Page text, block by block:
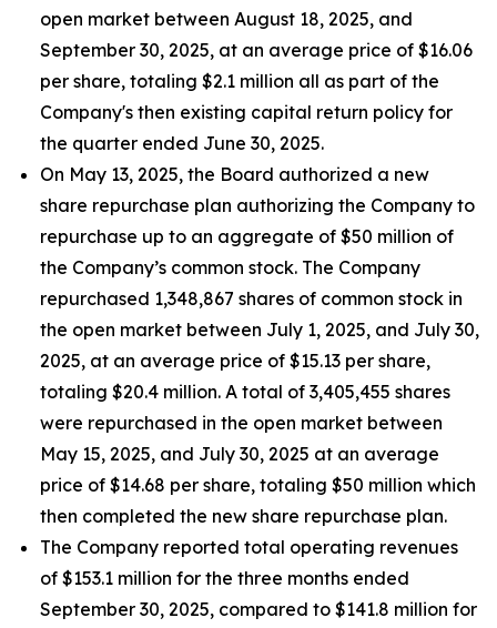
open market between August 18, 2025, and
September 30, 2025, at an average price of $16.06
per share, totaling $2.1 million all as part of the
Company's then existing capital return policy for
the quarter ended June 30, 2025.
On May 13, 2025, the Board authorized a new
share repurchase plan authorizing the Company to
repurchase up to an aggregate of $50 million of
the Company’s common stock. The Company
repurchased 1,348,867 shares of common stock in
the open market between July 1, 2025, and July 30,
2025, at an average price of $15.13 per share,
totaling $20.4 million. A total of 3,405,455 shares
were repurchased in the open market between
May 15, 2025, and July 30, 2025 at an average
price of $14.68 per share, totaling $50 million which
then completed the new share repurchase plan.
The Company reported total operating revenues
of $153.1 million for the three months ended
September 30, 2025, compared to $141.8 million for